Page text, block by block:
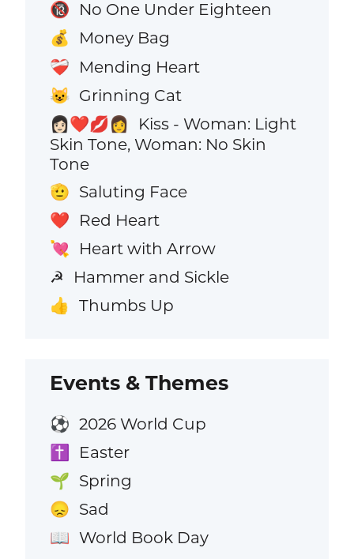
🔞 No One Under Eighteen
💰 Money Bag
❤️‍🩹 Mending Heart
😺 Grinning Cat
👩🏻‍❤️‍💋‍👩
Kiss - Woman: Light
Skin Tone, Woman: No Skin
Tone
🫡 Saluting Face
❤️ Red Heart
💘 Heart with Arrow
☭ Hammer and Sickle
👍 Thumbs Up
Events & Themes
⚽ 2026 World Cup
✝️ Easter
🌱 Spring
😞 Sad
📖 World Book Day